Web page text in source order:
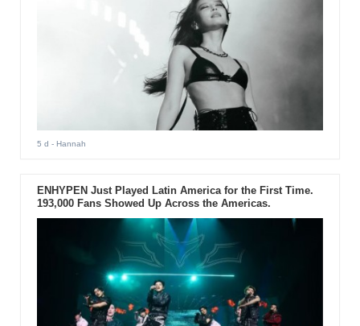
5 d - Hannah
ENHYPEN Just Played Latin America for the First Time.
193,000 Fans Showed Up Across the Americas.